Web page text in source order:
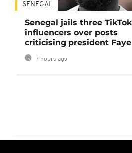
SENEGAL
Senegal jails three TikTok
influencers over posts
criticising president Faye
7 hours ago